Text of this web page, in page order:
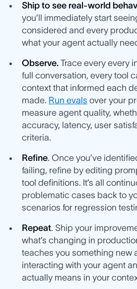
Ship to see real-world
you’ll immediately start
considered and every
what your agent actually
Observe. Trace every every
full conversation, every tool
context that informed each
made. Run evals over your
measure agent quality,
accuracy, latency, user
criteria.
Refine. Once you’ve
failing, refine by editing
tool definitions. It’s all
problematic cases back to
scenarios for regression
Repeat. Ship your
what’s changing in
teaches you something new
interacting with your agent
actually means in your